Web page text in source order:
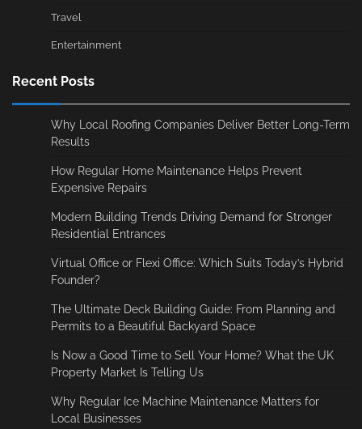
Travel
Entertainment
Recent Posts
Why Local Roofing Companies Deliver Better Long-Term
Results
How Regular Home Maintenance Helps Prevent
Expensive Repairs
Modern Building Trends Driving Demand for Stronger
Residential Entrances
Virtual Office or Flexi Office: Which Suits Today’s Hybrid
Founder?
The Ultimate Deck Building Guide: From Planning and
Permits to a Beautiful Backyard Space
Is Now a Good Time to Sell Your Home? What the UK
Property Market Is Telling Us
Why Regular Ice Machine Maintenance Matters for
Local Businesses